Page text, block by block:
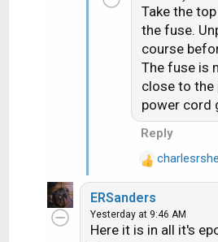
Take the
the fuse.
course
The fuse is
close to the
power cord
Reply
R
e
a
c
t
ERSanders
Yesterday at 9:46 AM
Here it is in all it's